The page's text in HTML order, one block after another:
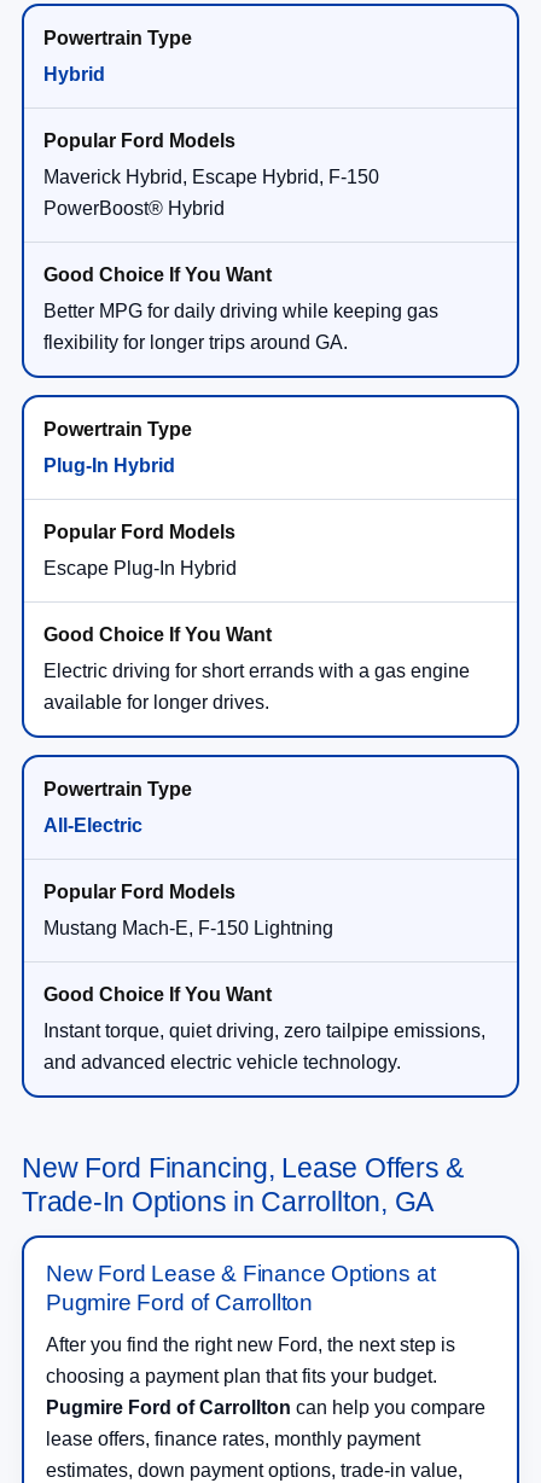
Hybrid
Maverick Hybrid, Escape Hybrid, F-150
PowerBoost® Hybrid
Better MPG for daily driving while keeping gas
flexibility for longer trips around GA.
Plug-In Hybrid
Escape Plug-In Hybrid
Electric driving for short errands with a gas engine
available for longer drives.
All-Electric
Mustang Mach-E, F-150 Lightning
Instant torque, quiet driving, zero tailpipe emissions,
and advanced electric vehicle technology.
New Ford Financing, Lease Offers &
Trade-In Options in Carrollton, GA
New Ford Lease & Finance Options at
Pugmire Ford of Carrollton
After you find the right new Ford, the next step is
choosing a payment plan that fits your budget.
Pugmire Ford of Carrollton can help you compare
lease offers, finance rates, monthly payment
estimates, down payment options, trade-in value,